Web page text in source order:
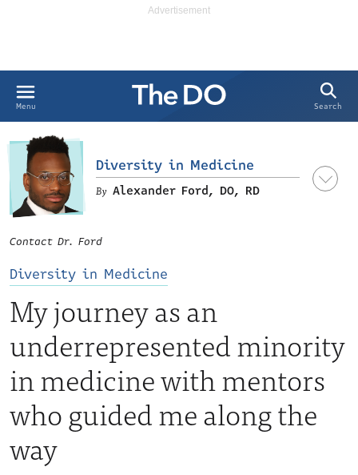
Menu Search
Diversity in Medicine
My journey as an
underrepresented minority
in medicine with mentors
who guided me along the
way
Diversity in Medicine
Alexander Ford, DO, RD
Contact Dr. Ford